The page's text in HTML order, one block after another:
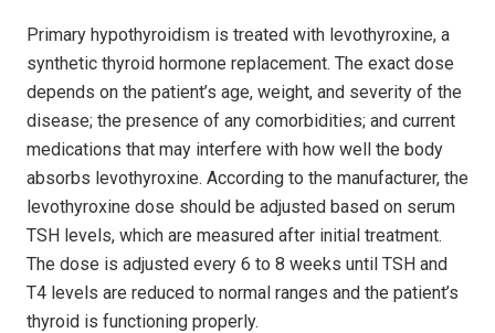
Primary hypothyroidism is treated with levothyroxine, a
synthetic thyroid hormone replacement. The exact dose
depends on the patient’s age, weight, and severity of the
disease; the presence of any comorbidities; and current
medications that may interfere with how well the body
absorbs levothyroxine. According to the manufacturer, the
levothyroxine dose should be adjusted based on serum
TSH levels, which are measured after initial treatment.
The dose is adjusted every 6 to 8 weeks until TSH and
T4 levels are reduced to normal ranges and the patient’s
thyroid is functioning properly.